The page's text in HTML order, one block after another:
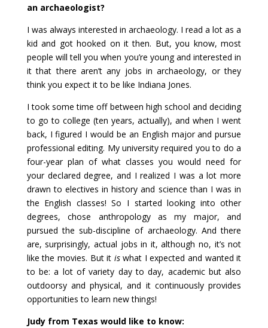
an archaeologist?
I was always interested in archaeology. I read a lot as a
kid and got hooked on it then. But, you know, most
people will tell you when you’re young and interested in
it that there aren’t any jobs in archaeology, or they
think you expect it to be like Indiana Jones.
I took some time off between high school and deciding
to go to college (ten years, actually), and when I went
back, I figured I would be an English major and pursue
professional editing. My university required you to do a
four-year plan of what classes you would need for
your declared degree, and I realized I was a lot more
drawn to electives in history and science than I was in
the English classes! So I started looking into other
degrees, chose anthropology as my major, and
pursued the sub-discipline of archaeology. And there
are, surprisingly, actual jobs in it, although no, it’s not
like the movies. But it iswhat I expected and wanted it
to be: a lot of variety day to day, academic but also
outdoorsy and physical, and it continuously provides
opportunities to learn new things!
Judy from Texas would like to know: